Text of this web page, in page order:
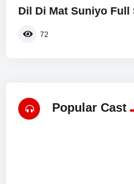
Dil Di Mat Suniyo Full
72
Popular Cast